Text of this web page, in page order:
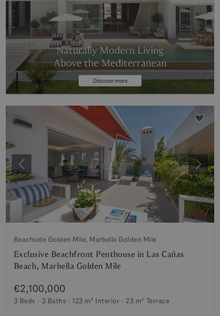
Previous Next
Beachside Golden Mile, Marbella Golden Mile
Exclusive Beachfront Penthouse in Las Cañas
Beach, Marbella Golden Mile
€2,100,000
3 Beds 3 Baths 123 m² Interior 23 m² Terrace